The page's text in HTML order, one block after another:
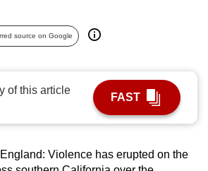
source on Google
of this article
FAST
Violence has erupted on the